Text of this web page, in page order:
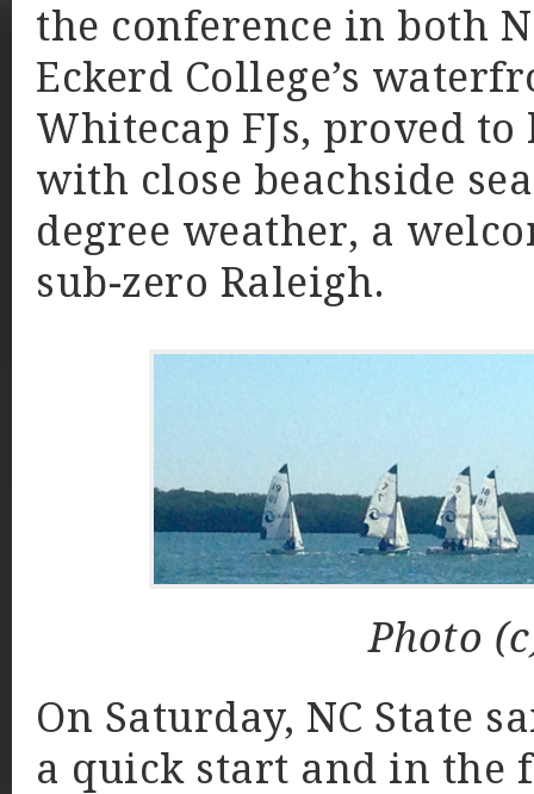
the conference in both
Eckerd College’s
Whitecap FJs, proved
with close beachside
degree weather, a
sub-zero Raleigh.
Photo
On Saturday, NC State
a quick start and in the